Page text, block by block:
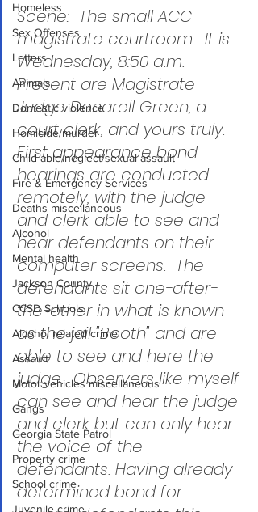
Homeless
Sex Offenses
Letters
Animals
Domestic violence
Homicide/murder
Child able/neglect/sexual assault
Fire & Emergency Services
Deaths miscellaneous
Alcohol
Mental health
Jackson County
CCSD Schools
Alcohol related crime
Assault
Motor vehicles miscellaneous
Gangs
Georgia State Patrol
Property crime
School crime
Juvenile crime
Scene:  The small ACC
magistrate courtroom.  It is
Wednesday, 8:50 a.m.
Present are Magistrate
Judge Donarell Green, a
court clerk, and yours truly.
First appearance bond
hearings are conducted
remotely, with the judge
and clerk able to see and
hear defendants on their
computer screens.  The
defendants sit one-after-
the-other in what is known
as the jail "Booth" and are
able to see and here the
judge.  Observers like myself
can see and hear the judge
and clerk but can only hear
the voice of the
defendants. Having already
determined bond for